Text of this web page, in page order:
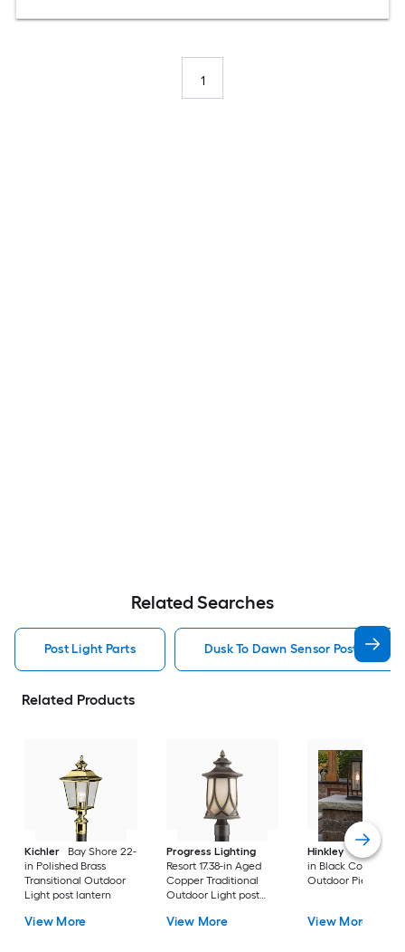
1
Related Searches
Post Light Parts Dusk To Dawn Sensor Post Light
Related Products
Kichler
Bay Shore 22-
in Polished Brass
Transitional Outdoor
Light post lantern
View More
Progress Lighting
Resort 17.38-in Aged
Copper Traditional
Outdoor Light post
View More
Hinkley
Republic
in Black Coastal
Outdoor Pier
View More